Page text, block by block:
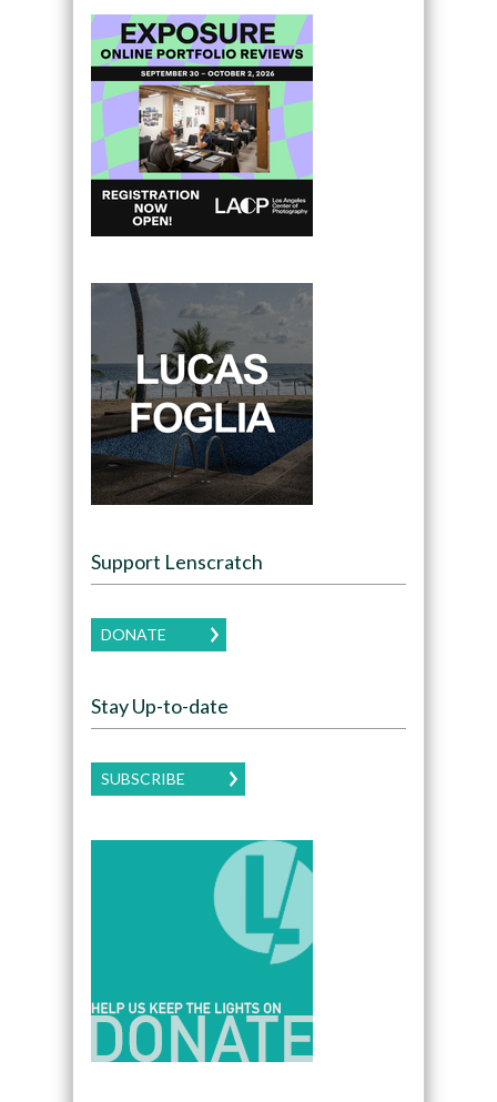
Support Lenscratch
DONATE
Stay Up-to-date
SUBSCRIBE